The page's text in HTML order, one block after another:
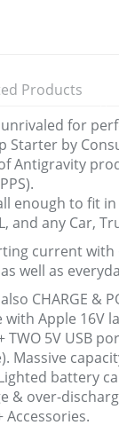
Products
unrivaled for
Starter by
Antigravity
enough to fit
and any Car,
current
well as
CHARGE &
Apple 16V
TWO 5V USB
battery
& over-
Accessories.